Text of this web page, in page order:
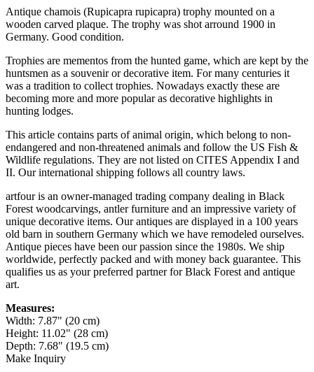
Antique chamois (Rupicapra rupicapra) trophy mounted on a
wooden carved plaque. The trophy was shot arround 1900 in
Germany. Good condition.
Trophies are mementos from the hunted game, which are kept by the
huntsmen as a souvenir or decorative item. For many centuries it
was a tradition to collect trophies. Nowadays exactly these are
becoming more and more popular as decorative highlights in
hunting lodges.
This article contains parts of animal origin, which belong to non-
endangered and non-threatened animals and follow the US Fish &
Wildlife regulations. They are not listed on CITES Appendix I and
II. Our international shipping follows all country laws.
artfour is an owner-managed trading company dealing in Black
Forest woodcarvings, antler furniture and an impressive variety of
unique decorative items. Our antiques are displayed in a 100 years
old barn in southern Germany which we have remodeled ourselves.
Antique pieces have been our passion since the 1980s. We ship
worldwide, perfectly packed and with money back guarantee. This
qualifies us as your preferred partner for Black Forest and antique
art.
Measures:
Width: 7.87" (20 cm)
Height: 11.02" (28 cm)
Depth: 7.68" (19.5 cm)
Make Inquiry